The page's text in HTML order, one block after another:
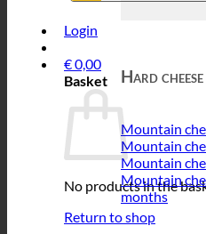
Login
€0,00
Basket
No products in the
Return to shop
Hard
Mountain
Mountain
Mountain
Mountain
months